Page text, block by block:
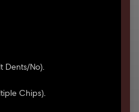
Dents/No).
Chips).